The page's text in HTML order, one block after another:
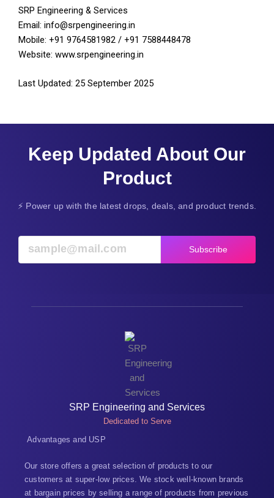
SRP Engineering & Services
Email: info@srpengineering.in
Mobile: +91 9764581982 / +91 7588448478
Website: www.srpengineering.in
Last Updated: 25 September 2025
Keep Updated About Our
Product
⚡ Power up with the latest drops, deals, and product trends.
Subscribe
SRP Engineering and Services
Dedicated to Serve
Advantages and USP
Our store offers a great selection of products to our
customers at super-low prices. We stock well-known brands
at bargain prices by selling a range of products from previous